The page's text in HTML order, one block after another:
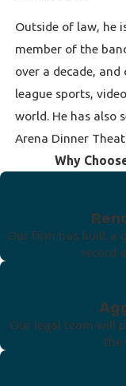
Outside of law, he
member of the
over a decade,
league sports,
world. He has also
Arena Dinner
Why
Our firm has built a
record
Our legal team will
the